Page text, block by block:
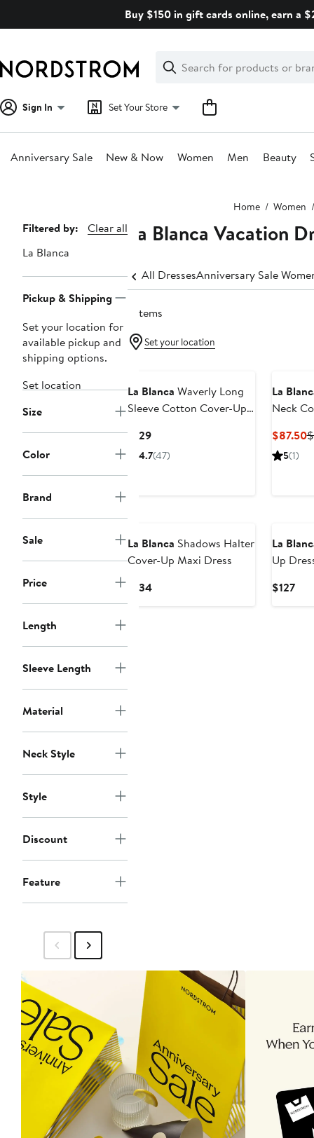
Buy $150 in gift cards online, earn a
Search
Clear
Clear
Search
Sign In Set Your Store
Anniversary Sale New & Now Women Men Beauty
Home Women
Page
Navigation
Filtered by:
Clear all
La Blanca
Pickup & Shipping
Set your location for
available pickup and
shipping options.
Set location
Size
Color
Brand
Sale
Price
Length
Sleeve Length
Material
Neck Style
Style
Discount
Feature
La Blanca Vacation
All DressesAnniversary Sale
7 items
Set your location
La Blanca Waverly Long
Sleeve Cotton Cover-Up
$129Current
Price
4.7(47)
La
Neck
$87.50
5(1)
La Blanca Shadows Halter
Cover-Up Maxi Dress
$134Current
La
Up
$127